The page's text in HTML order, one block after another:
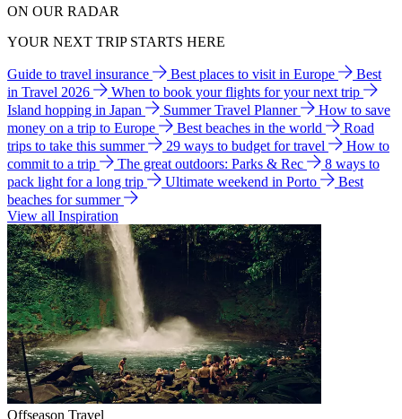
ON OUR RADAR
YOUR NEXT TRIP STARTS HERE
Guide to travel insurance Best places to visit in Europe
Best
in Travel 2026
When to book your flights for your next trip
Island hopping in Japan
Summer Travel Planner
How to save
money on a trip to Europe
Best beaches in the world
Road
trips to take this summer
29 ways to budget for travel
How to
commit to a trip
The great outdoors: Parks & Rec
8 ways to
pack light for a long trip
Ultimate weekend in Porto
Best
beaches for summer
View all Inspiration
Offseason Travel